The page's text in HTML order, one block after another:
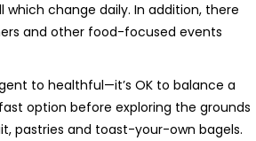
change daily. In addition, there
and other food-focused events
to healthful—it’s OK to balance a
option before exploring the grounds
pastries and toast-your-own bagels.